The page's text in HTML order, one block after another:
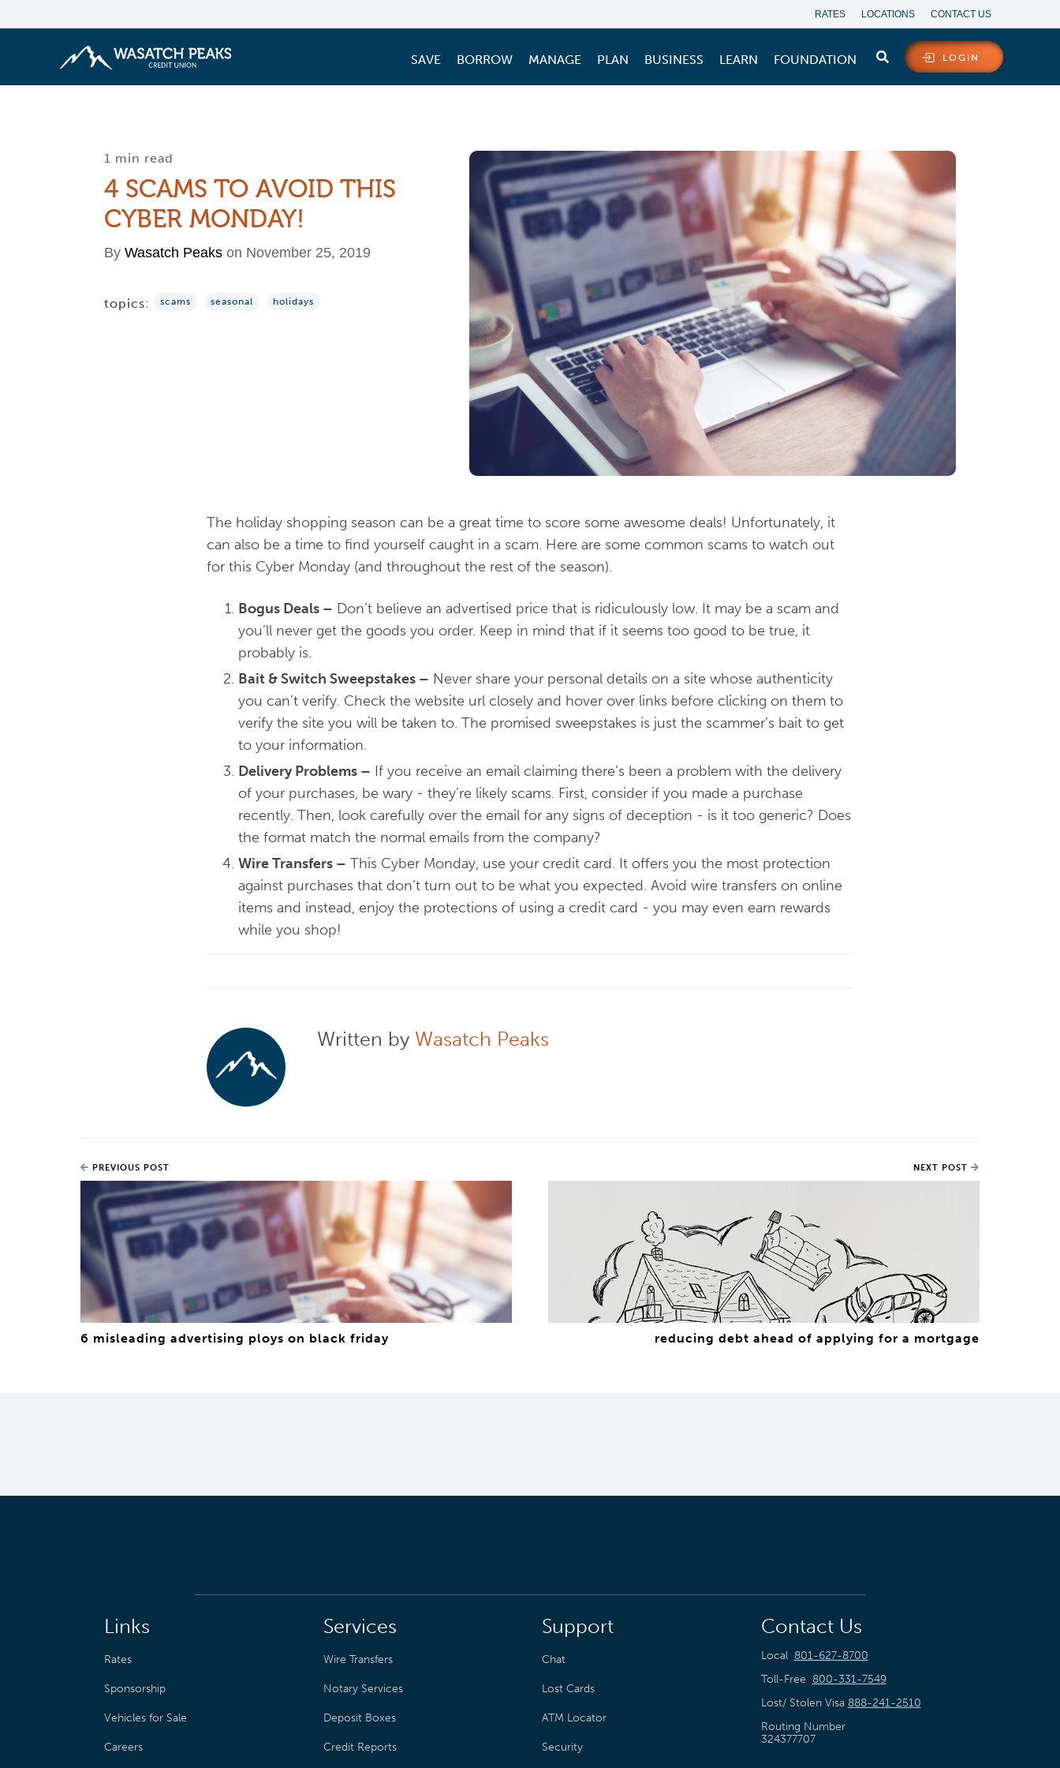
RATES LOCATIONS CONTACT US
LOGIN
SAVE BORROW MANAGE PLAN BUSINESS LEARN FOUNDATION
1 min read
4 SCAMS TO AVOID THIS
CYBER MONDAY!
By Wasatch Peaks on November 25, 2019
topics: scams seasonal holidays
The holiday shopping season can be a great time to score some awesome deals! Unfortunately, it
can also be a time to find yourself caught in a scam. Here are some common scams to watch out
for this Cyber Monday (and throughout the rest of the season).
Bogus Deals – Don’t believe an advertised price that is ridiculously low. It may be a scam and
you’ll never get the goods you order. Keep in mind that if it seems too good to be true, it
probably is.
Bait & Switch Sweepstakes – Never share your personal details on a site whose authenticity
you can’t verify. Check the website url closely and hover over links before clicking on them to
verify the site you will be taken to. The promised sweepstakes is just the scammer’s bait to get
to your information.
Delivery Problems – If you receive an email claiming there’s been a problem with the delivery
of your purchases, be wary - they’re likely scams. First, consider if you made a purchase
recently. Then, look carefully over the email for any signs of deception - is it too generic? Does
the format match the normal emails from the company?
Wire Transfers – This Cyber Monday, use your credit card. It offers you the most protection
against purchases that don’t turn out to be what you expected. Avoid wire transfers on online
items and instead, enjoy the protections of using a credit card - you may even earn rewards
while you shop!
Written by Wasatch Peaks
PREVIOUS POST
6 misleading advertising ploys on black friday
NEXT POST
reducing debt ahead of applying for a mortgage
Links
Rates
Sponsorship
Vehicles for Sale
Careers
Services
Wire Transfers
Notary Services
Deposit Boxes
Credit Reports
Support
Chat
Lost Cards
ATM Locator
Security
Contact Us
Local 801-627-8700
Toll-Free 800-331-7549
Lost/ Stolen Visa 888-241-2510
Routing Number
324377707